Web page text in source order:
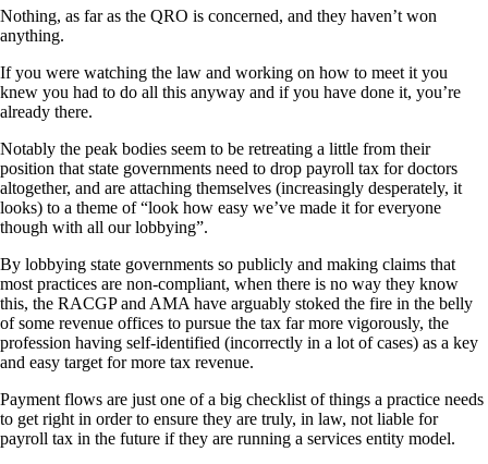
Nothing, as far as the QRO is concerned, and they haven’t won
anything.
If you were watching the law and working on how to meet it you
knew you had to do all this anyway and if you have done it, you’re
already there.
Notably the peak bodies seem to be retreating a little from their
position that state governments need to drop payroll tax for doctors
altogether, and are attaching themselves (increasingly desperately, it
looks) to a theme of “look how easy we’ve made it for everyone
though with all our lobbying”.
By lobbying state governments so publicly and making claims that
most practices are non-compliant, when there is no way they know
this, the RACGP and AMA have arguably stoked the fire in the belly
of some revenue offices to pursue the tax far more vigorously, the
profession having self-identified (incorrectly in a lot of cases) as a key
and easy target for more tax revenue.
Payment flows are just one of a big checklist of things a practice needs
to get right in order to ensure they are truly, in law, not liable for
payroll tax in the future if they are running a services entity model.